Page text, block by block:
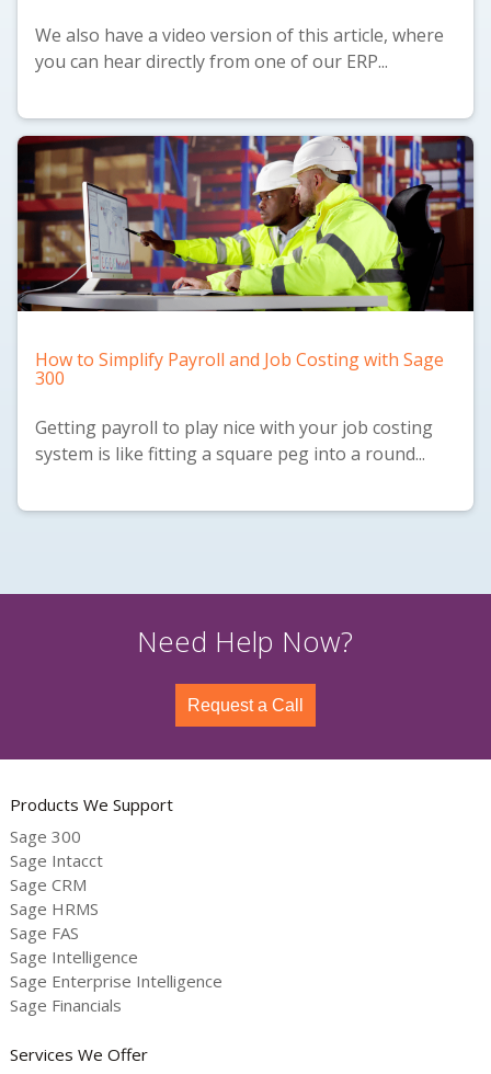
We also have a video version of this article, where
you can hear directly from one of our ERP...
How to Simplify Payroll and Job Costing with Sage
300
Getting payroll to play nice with your job costing
system is like fitting a square peg into a round...
Need Help Now?
Request a Call
Products We Support
Sage 300
Sage Intacct
Sage CRM
Sage HRMS
Sage FAS
Sage Intelligence
Sage Enterprise Intelligence
Sage Financials
Services We Offer